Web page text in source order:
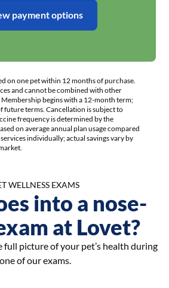
payment options
on one pet within 12 months of purchase.
and cannot be combined with other
begins with a 12-month term;
future terms. Cancellation is subject to
frequency is determined by the
on average annual plan usage compared
individually; actual savings vary by
WELLNESS EXAMS
into a nose-
at Lovet?
full picture of your pet’s health during
one of our exams.